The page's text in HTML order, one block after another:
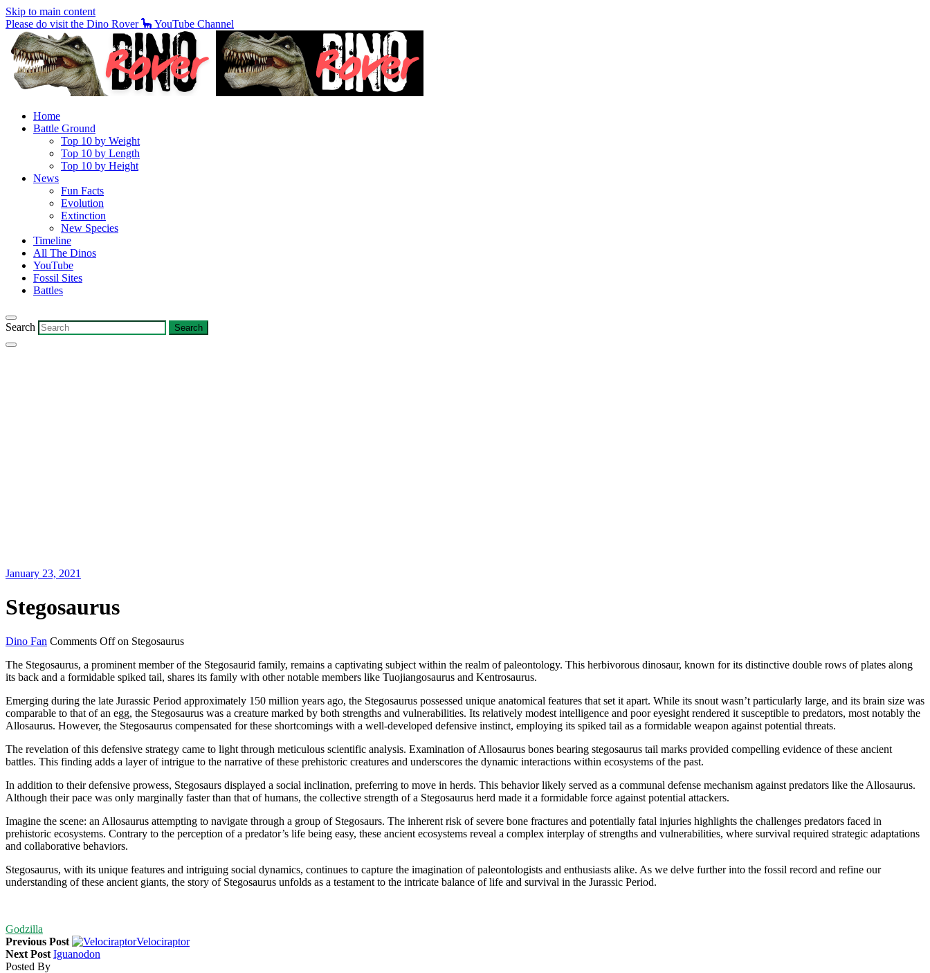
Skip to main content
Please do visit the Dino Rover 🦕 YouTube Channel
Home
Battle Ground
Top 10 by Weight
Top 10 by Length
Top 10 by Height
News
Fun Facts
Evolution
Extinction
New Species
Timeline
All The Dinos
YouTube
Fossil Sites
Battles
Search
January 23, 2021
Stegosaurus
Dino Fan Comments Offon Stegosaurus
The Stegosaurus, a prominent member of the Stegosaurid family, remains a captivating subject within the realm of paleontology. This herbivorous dinosaur, known for its distinctive double rows of plates along
its back and a formidable spiked tail, shares its family with other notable members like Tuojiangosaurus and Kentrosaurus.
Emerging during the late Jurassic Period approximately 150 million years ago, the Stegosaurus possessed unique anatomical features that set it apart. While its snout wasn’t particularly large, and its brain size was
comparable to that of an egg, the Stegosaurus was a creature marked by both strengths and vulnerabilities. Its relatively modest intelligence and poor eyesight rendered it susceptible to predators, most notably the
Allosaurus. However, the Stegosaurus compensated for these shortcomings with a well-developed defensive instinct, employing its spiked tail as a formidable weapon against potential threats.
The revelation of this defensive strategy came to light through meticulous scientific analysis. Examination of Allosaurus bones bearing stegosaurus tail marks provided compelling evidence of these ancient
battles. This finding adds a layer of intrigue to the narrative of these prehistoric creatures and underscores the dynamic interactions within ecosystems of the past.
In addition to their defensive prowess, Stegosaurs displayed a social inclination, preferring to move in herds. This behavior likely served as a communal defense mechanism against predators like the Allosaurus.
Although their pace was only marginally faster than that of humans, the collective strength of a Stegosaurus herd made it a formidable force against potential attackers.
Imagine the scene: an Allosaurus attempting to navigate through a group of Stegosaurs. The inherent risk of severe bone fractures and potentially fatal injuries highlights the challenges predators faced in
prehistoric ecosystems. Contrary to the perception of a predator’s life being easy, these ancient ecosystems reveal a complex interplay of strengths and vulnerabilities, where survival required strategic adaptations
and collaborative behaviors.
Stegosaurus, with its unique features and intriguing social dynamics, continues to capture the imagination of paleontologists and enthusiasts alike. As we delve further into the fossil record and refine our
understanding of these ancient giants, the story of Stegosaurus unfolds as a testament to the intricate balance of life and survival in the Jurassic Period.
Godzilla
Previous Post
Velociraptor
Next Post Iguanodon
Posted By